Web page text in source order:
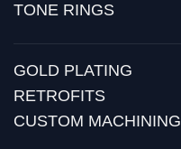
TONE RINGS
GOLD PLATING
RETROFITS
CUSTOM MACHINING